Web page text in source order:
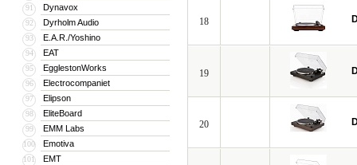
91 Dynavox
92 Dyrholm Audio
93 E.A.R./Yoshino
94 EAT
95 EgglestonWorks
96 Electrocompaniet
97 Elipson
98 EliteBoard
99 EMM Labs
100 Emotiva
101 EMT
18
19
20